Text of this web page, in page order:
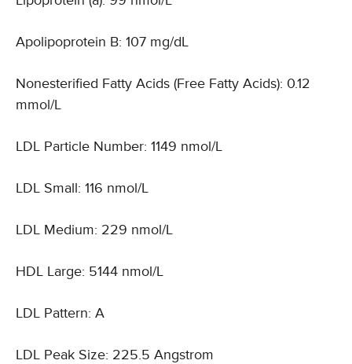
Apolipoprotein B: 107 mg/dL
Nonesterified Fatty Acids (Free Fatty Acids): 0.12
mmol/L
LDL Particle Number: 1149 nmol/L
LDL Small: 116 nmol/L
LDL Medium: 229 nmol/L
HDL Large: 5144 nmol/L
LDL Pattern: A
LDL Peak Size: 225.5 Angstrom